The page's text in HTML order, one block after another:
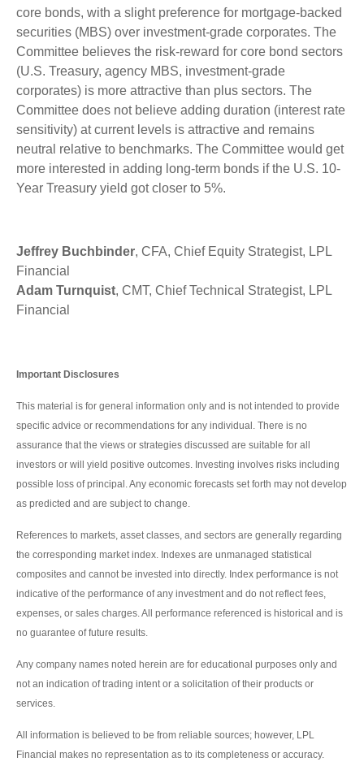
core bonds, with a slight preference for mortgage-backed
securities (MBS) over investment-grade corporates. The
Committee believes the risk-reward for core bond sectors
(U.S. Treasury, agency MBS, investment-grade
corporates) is more attractive than plus sectors. The
Committee does not believe adding duration (interest rate
sensitivity) at current levels is attractive and remains
neutral relative to benchmarks. The Committee would get
more interested in adding long-term bonds if the U.S. 10-
Year Treasury yield got closer to 5%.
Jeffrey Buchbinder, CFA, Chief Equity Strategist, LPL
Financial
Adam Turnquist, CMT, Chief Technical Strategist, LPL
Financial
Important Disclosures
This material is for general information only and is not intended to provide
specific advice or recommendations for any individual. There is no
assurance that the views or strategies discussed are suitable for all
investors or will yield positive outcomes. Investing involves risks including
possible loss of principal. Any economic forecasts set forth may not develop
as predicted and are subject to change.
References to markets, asset classes, and sectors are generally regarding
the corresponding market index. Indexes are unmanaged statistical
composites and cannot be invested into directly. Index performance is not
indicative of the performance of any investment and do not reflect fees,
expenses, or sales charges. All performance referenced is historical and is
no guarantee of future results.
Any company names noted herein are for educational purposes only and
not an indication of trading intent or a solicitation of their products or
services.
All information is believed to be from reliable sources; however, LPL
Financial makes no representation as to its completeness or accuracy.